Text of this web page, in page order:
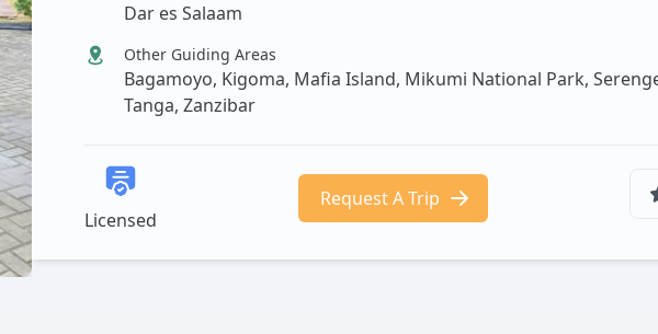
Dar es Salaam
Other Guiding Areas
Bagamoyo, Kigoma, Mafia Island, Mikumi National Park,
Tanga, Zanzibar
Licensed
Request A Trip